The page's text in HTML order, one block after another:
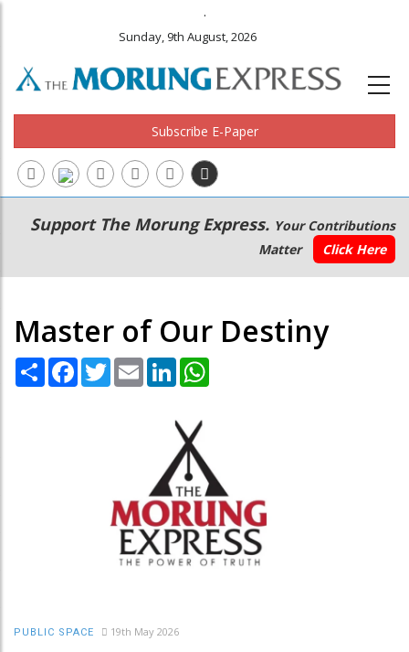
.
Sunday, 9th August, 2026
Subscribe E-Paper
Main
navigation
Secondary
Menu
Support The Morung Express. Your Contributions
Matter
Click Here
Master of Our Destiny
Share Facebook
TwitterEmail LinkedIn
PUBLIC SPACE 19th May 2026